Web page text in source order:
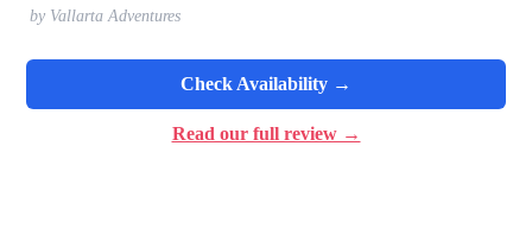
by Vallarta Adventures
Check Availability →
Read our full review →